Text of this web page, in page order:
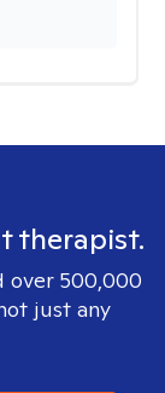
therapist.
over 500,000
just any